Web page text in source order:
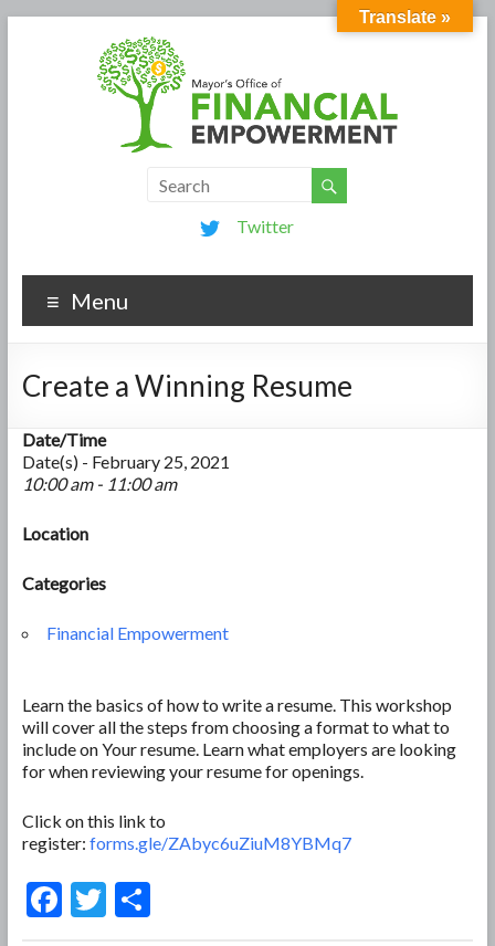
Twitter
Menu
Create a Winning Resume
Date/Time
Date(s) - February 25, 2021
10:00 am - 11:00 am
Location
Categories
Financial Empowerment
Learn the basics of how to write a resume. This workshop
will cover all the steps from choosing a format to what to
include on Your resume. Learn what employers are looking
for when reviewing your resume for openings.
Click on this link to
register: forms.gle/ZAbyc6uZiuM8YBMq7
F T S
Translate »